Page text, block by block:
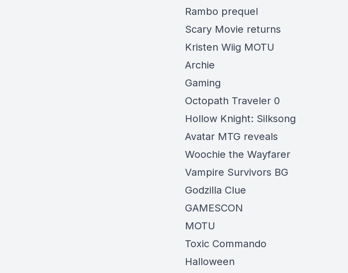
Rambo prequel
Scary Movie returns
Kristen Wiig MOTU
Archie
Gaming
Octopath Traveler 0
Hollow Knight: Silksong
Avatar MTG reveals
Woochie the Wayfarer
Vampire Survivors BG
Godzilla Clue
GAMESCON
MOTU
Toxic Commando
Halloween